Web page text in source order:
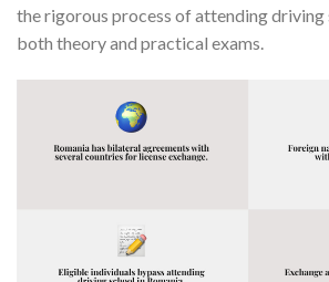
the rigorous process of attending driving
both theory and practical exams.